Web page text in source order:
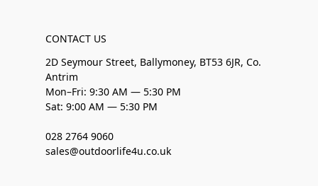
CONTACT US
2D Seymour Street, Ballymoney, BT53 6JR, Co.
Antrim
Mon–Fri: 9:30 AM — 5:30 PM
Sat: 9:00 AM — 5:30 PM
028 2764 9060
sales@outdoorlife4u.co.uk